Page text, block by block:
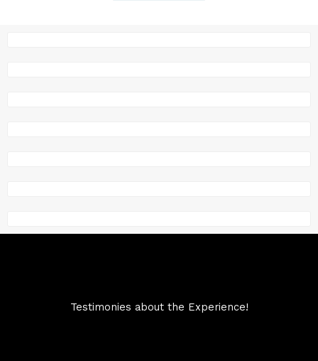
Testimonies about the Experience!